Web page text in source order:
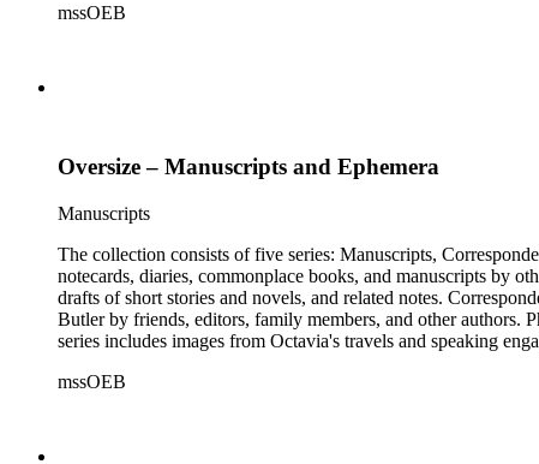
separately, for all the above series. Researchers should be sure
mssOEB
Oversize – Manuscripts and Ephemera
Manuscripts
The collection consists of five series: Manuscripts,
notecards, diaries, commonplace books, and manuscripts by
drafts of short stories and novels, and related notes.
Butler by friends, editors, family members, and other authors.
series includes images from Octavia's travels and speaking
separately, for all the above series. Researchers should be sure
mssOEB